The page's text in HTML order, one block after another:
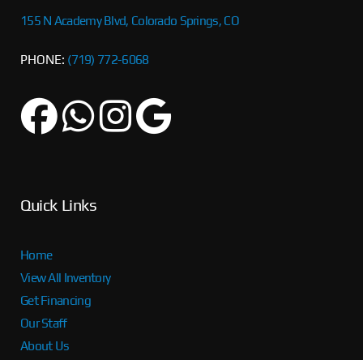
155 N Academy Blvd, Colorado Springs, CO
PHONE: (719) 772-6068
Quick Links
Home
View All Inventory
Get Financing
Our Staff
About Us